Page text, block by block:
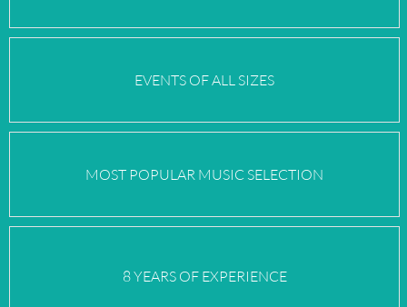
EVENTS OFALL SIZES
MOST POPULAR MUSIC SELECTION
8 YEARS OF EXPERIENCE